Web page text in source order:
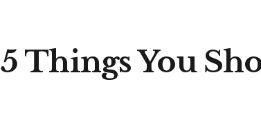
5 Things You